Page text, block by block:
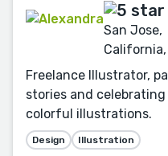
San Jose,
California,
Freelance Illustrator,
stories and
colorful illustrations.
Design Illustration